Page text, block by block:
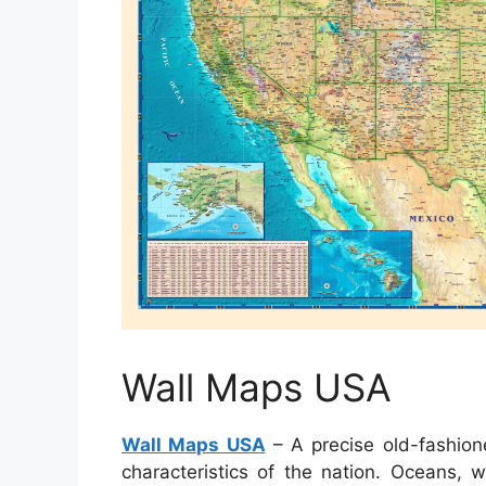
Wall Maps USA
Wall Maps USA– A precise old-
characteristics of the nation. Oceans,